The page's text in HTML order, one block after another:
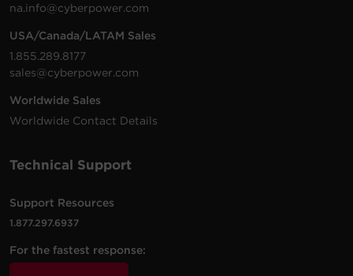
na.info@cyberpower.com
USA/Canada/LATAM Sales
1.855.289.8177
sales@cyberpower.com
Worldwide Sales
Worldwide Contact Details
Technical Support
Support Resources
1.877.297.6937
For the fastest response: